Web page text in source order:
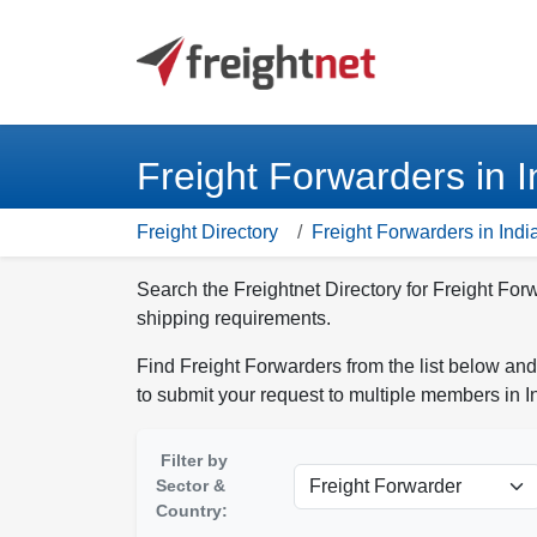
Freight Forwarders in
Freight Directory Freight Forwarders in
Search the Freightnet Directory for Freight
shipping requirements.
Find Freight Forwarders from the list below
to submit your request to multiple members in
Filter by
Sector &
Country: